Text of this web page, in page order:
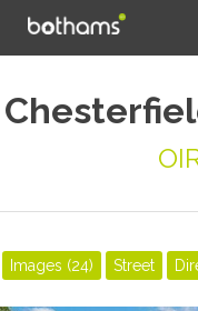
Images (24) Street